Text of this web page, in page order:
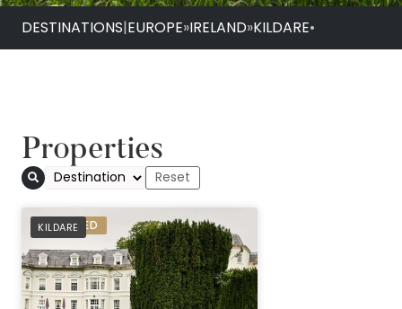
DESTINATIONS|EUROPE»IRELAND»KILDARE•
Properties
KILDARE
PREFERRED